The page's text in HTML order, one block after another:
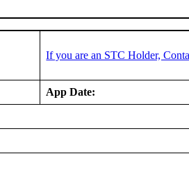
If you are an STC Holder,
App Date: